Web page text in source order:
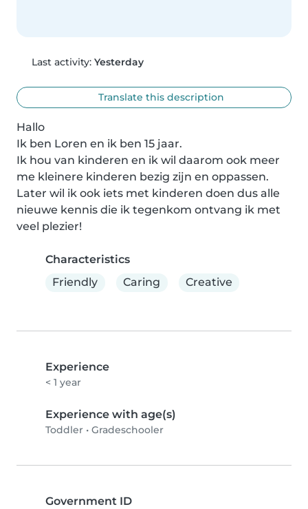
Last activity: Yesterday
Translate this description
Hallo
Ik ben Loren en ik ben 15 jaar.
Ik hou van kinderen en ik wil daarom ook meer
me kleinere kinderen bezig zijn en oppassen.
Later wil ik ook iets met kinderen doen dus alle
nieuwe kennis die ik tegenkom ontvang ik met
veel plezier!
Characteristics
Friendly
Caring Creative
Experience
< 1 year
Experience with age(s)
Toddler • Gradeschooler
Government ID